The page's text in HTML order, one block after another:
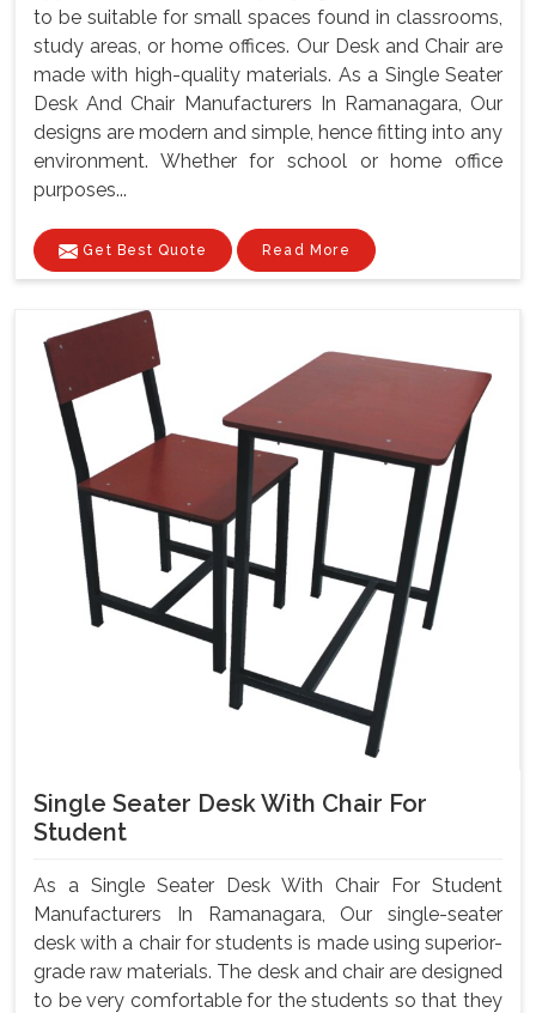
to be suitable for small spaces found in classrooms,
study areas, or home offices. Our Desk and Chair are
made with high-quality materials. As a Single Seater
Desk And Chair Manufacturers In Ramanagara, Our
designs are modern and simple, hence fitting into any
environment. Whether for school or home office
purposes...
Get Best Quote Read More
Single Seater Desk With Chair For
Student
As a Single Seater Desk With Chair For Student
Manufacturers In Ramanagara, Our single-seater
desk with a chair for students is made using superior-
grade raw materials. The desk and chair are designed
to be very comfortable for the students so that they